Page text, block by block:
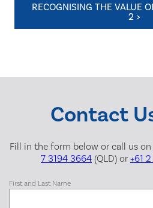
RECOGNISING THE VALUE
2 >
Contact
Fill in the form below or call us on
7 3194 3664 (QLD) or +61
First and Last Name